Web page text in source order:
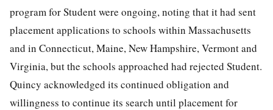
program for Student were ongoing, noting that it had sent
placement applications to schools within Massachusetts
and in Connecticut, Maine, New Hampshire, Vermont and
Virginia, but the schools approached had rejected Student.
Quincy acknowledged its continued obligation and
willingness to continue its search until placement for